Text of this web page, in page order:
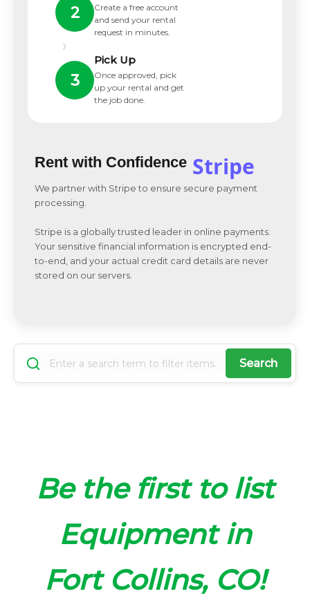
2
Create a free account
and send your rental
request in minutes.
›
3
Pick Up
Once approved, pick
up your rental and get
the job done.
Rent with Confidence Stripe
We partner with Stripe to ensure secure payment
processing.
Stripe is a globally trusted leader in online payments.
Your sensitive financial information is encrypted end-
to-end, and your actual credit card details are never
stored on our servers.
Search
Be the first to list
Equipment in
Fort Collins, CO!